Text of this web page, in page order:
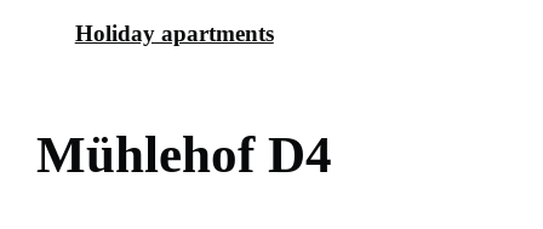
Holiday apartments
Mühlehof D4